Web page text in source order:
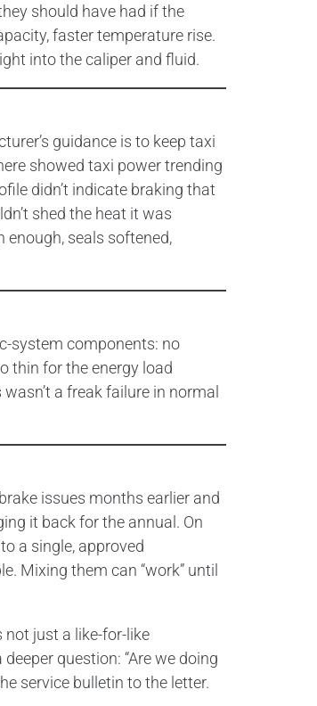
should have had if the
faster temperature rise.
into the caliper and fluid.
guidance is to keep taxi
showed taxi power trending
didn’t indicate braking that
shed the heat it was
seals softened,
system components: no
thin for the energy load
a freak failure in normal
issues months earlier and
it back for the annual. On
a single, approved
Mixing them can “work” until
just a like-for-like
question: “Are we doing
service bulletin to the letter.